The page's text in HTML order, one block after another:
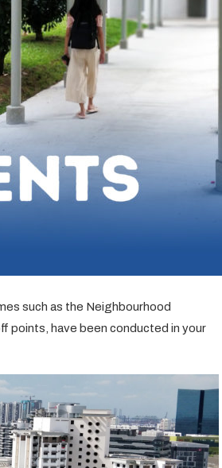
such as the Neighbourhood
points, have been conducted in your